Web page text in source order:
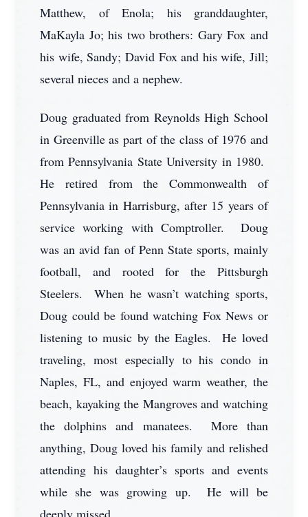
Matthew, of Enola; his granddaughter,
MaKayla Jo; his two brothers: Gary Fox and
his wife, Sandy; David Fox and his wife, Jill;
several nieces and a nephew.
Doug graduated from Reynolds High School
in Greenville as part of the class of 1976 and
from Pennsylvania State University in 1980.
He retired from the Commonwealth of
Pennsylvania in Harrisburg, after 15 years of
service working with Comptroller. Doug
was an avid fan of Penn State sports, mainly
football, and rooted for the Pittsburgh
Steelers. When he wasn’t watching sports,
Doug could be found watching Fox News or
listening to music by the Eagles. He loved
traveling, most especially to his condo in
Naples, FL, and enjoyed warm weather, the
beach, kayaking the Mangroves and watching
the dolphins and manatees. More than
anything, Doug loved his family and relished
attending his daughter’s sports and events
while she was growing up. He will be
deeply missed.